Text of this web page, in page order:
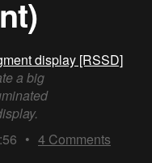
display [RSSD]
a big
• 4 Comments